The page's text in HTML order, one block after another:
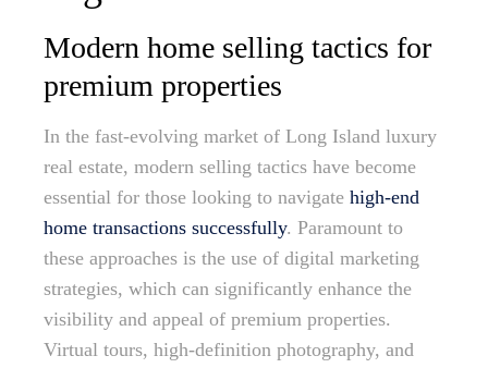
Modern home selling tactics for
premium properties
In the fast-evolving market of Long Island luxury
real estate, modern selling tactics have become
essential for those looking to navigate high-end
home transactions successfully. Paramount to
these approaches is the use of digital marketing
strategies, which can significantly enhance the
visibility and appeal of premium properties.
Virtual tours, high-definition photography, and